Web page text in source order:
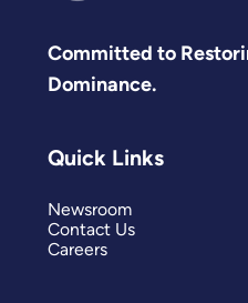
Committed to
Dominance.
Quick Links
Newsroom
Contact Us
Careers